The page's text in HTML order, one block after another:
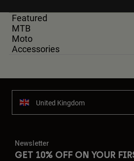
Featured
MTB
Moto
Accessories
United Kingdom
Newsletter
GET 10% OFF ON YOUR